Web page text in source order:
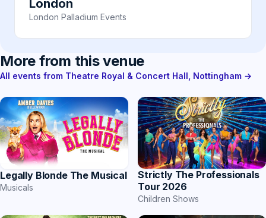
London
London Palladium Events
More from this venue
All events from Theatre Royal & Concert Hall, Nottingham →
Legally Blonde The Musical
Musicals
Strictly The Professionals
Tour 2026
Children Shows